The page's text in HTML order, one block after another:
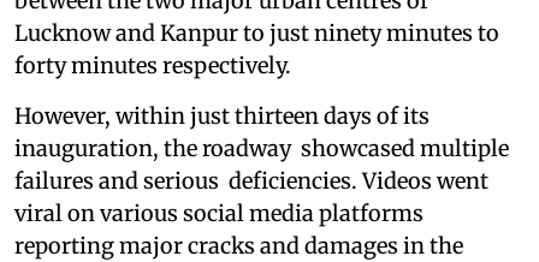
Lucknow and Kanpur to just ninety minutes to
forty minutes respectively.
However, within just thirteen days of its
inauguration, the roadway showcased multiple
failures and serious deficiencies. Videos went
viral on various social media platforms
reporting major cracks and damages in the